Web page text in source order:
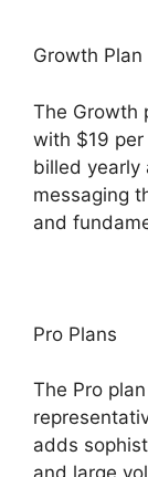
Growth Plan
The Growth
with $19
billed yearly
messaging
and
Pro Plans
The Pro
adds